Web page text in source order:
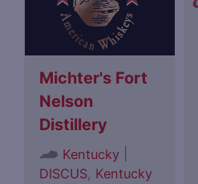
Michter's Fort
Nelson
Distillery
Kentucky
DISCUS, Kentucky